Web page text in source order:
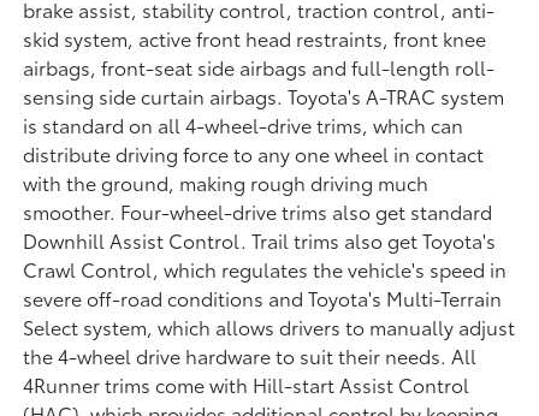
brake assist, stability control, traction control, anti-
skid system, active front head restraints, front knee
airbags, front-seat side airbags and full-length roll-
sensing side curtain airbags. Toyota's A-TRAC system
is standard on all 4-wheel-drive trims, which can
distribute driving force to any one wheel in contact
with the ground, making rough driving much
smoother. Four-wheel-drive trims also get standard
Downhill Assist Control. Trail trims also get Toyota's
Crawl Control, which regulates the vehicle's speed in
severe off-road conditions and Toyota's Multi-Terrain
Select system, which allows drivers to manually adjust
the 4-wheel drive hardware to suit their needs. All
4Runner trims come with Hill-start Assist Control